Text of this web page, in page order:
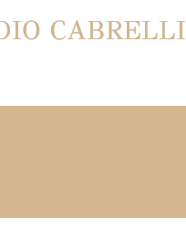
CABRELLI